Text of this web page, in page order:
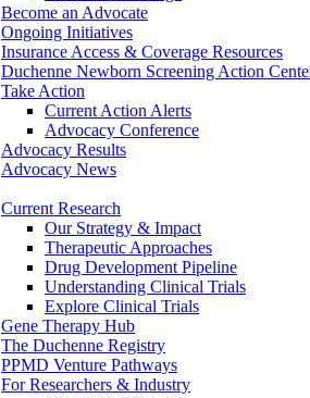
Become an Advocate
Ongoing Initiatives
Insurance Access & Coverage Resources
Duchenne Newborn Screening Action
Take Action
Current Action Alerts
Advocacy Conference
Advocacy Results
Advocacy News
Current Research
Our Strategy & Impact
Therapeutic Approaches
Drug Development Pipeline
Understanding Clinical Trials
Explore Clinical Trials
Gene Therapy Hub
The Duchenne Registry
PPMD Venture Pathways
For Researchers & Industry